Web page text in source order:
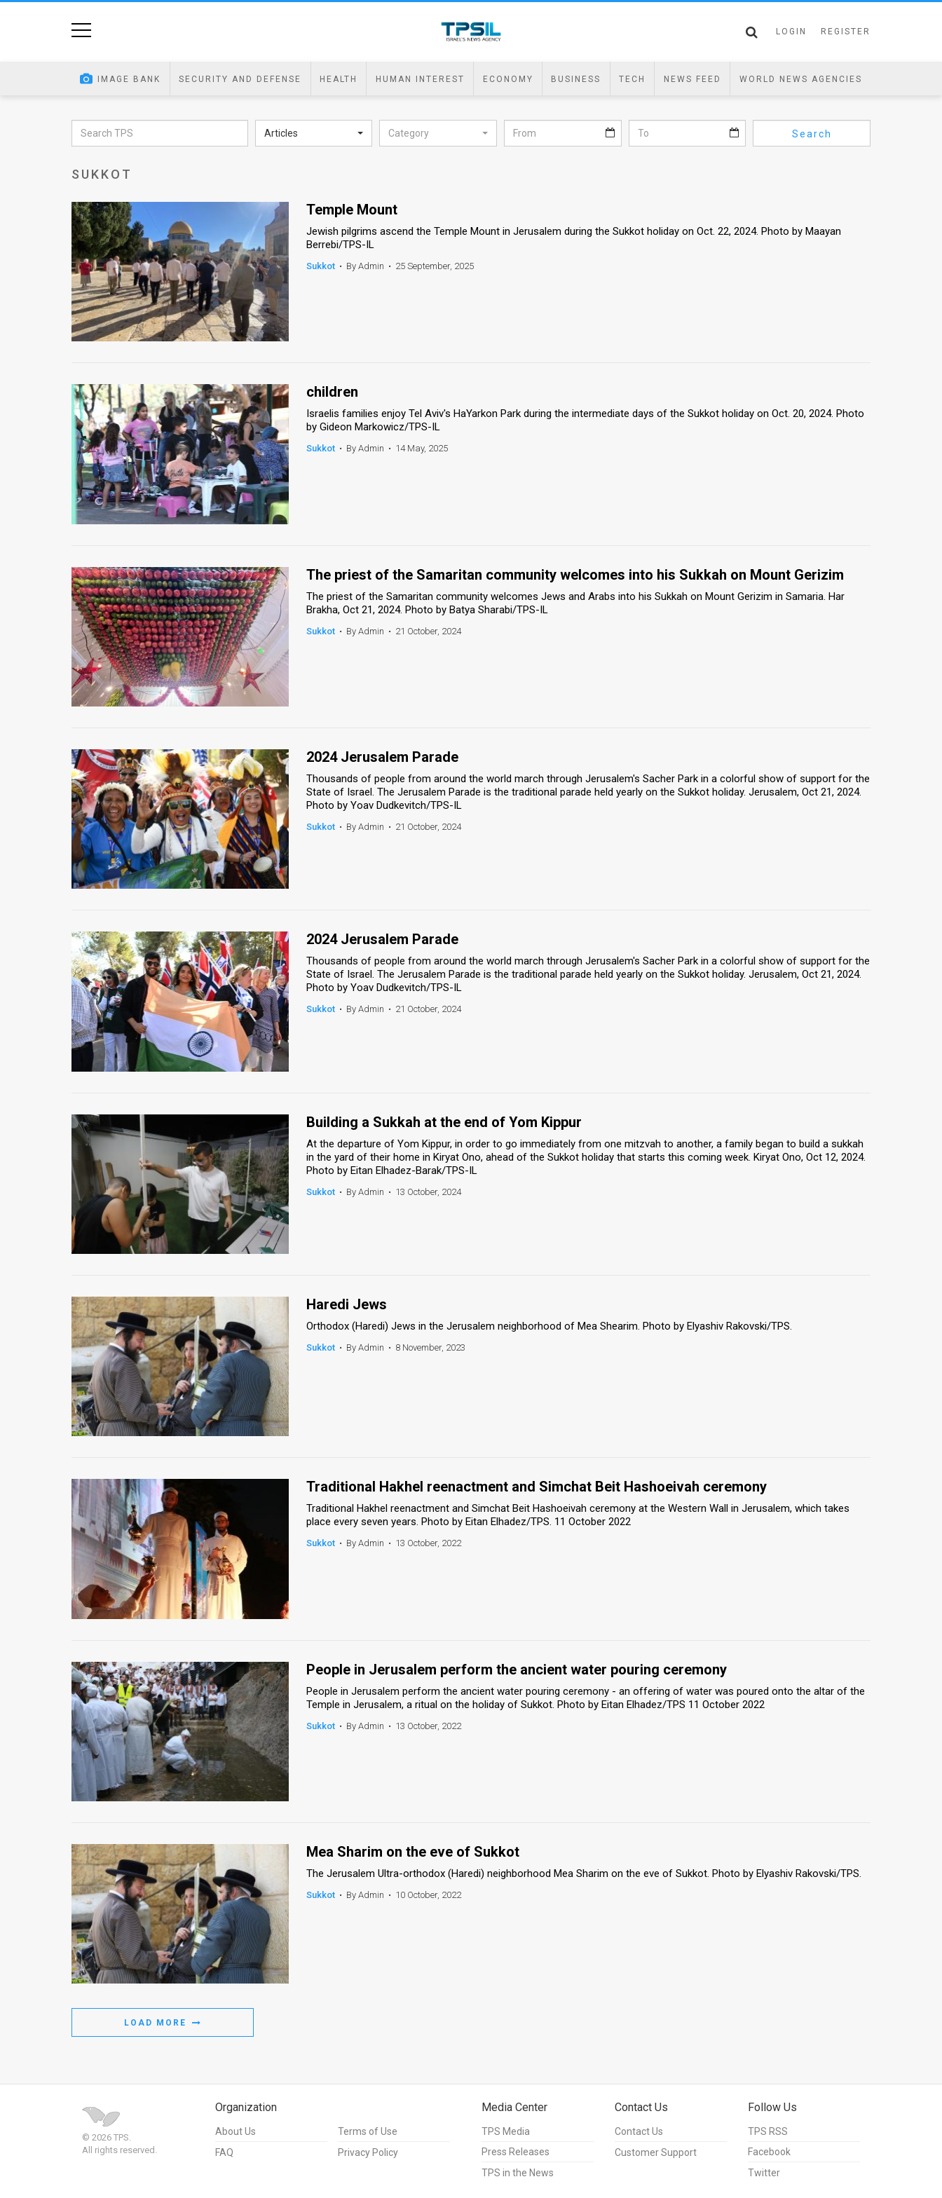
LOGIN REGISTER
IMAGE BANK SECURITY AND DEFENSE HEALTH HUMAN INTEREST ECONOMY BUSINESS TECH NEWS FEED WORLD NEWS AGENCIES
Articles Category Search
SUKKOT
Temple Mount
Jewish pilgrims ascend the Temple Mount in Jerusalem during the Sukkot holiday on Oct. 22, 2024. Photo by Maayan
Berrebi/TPS-IL
Sukkot • By Admin • 25 September, 2025
children
Israelis families enjoy Tel Aviv's HaYarkon Park during the intermediate days of the Sukkot holiday on Oct. 20, 2024. Photo
by Gideon Markowicz/TPS-IL
Sukkot • By Admin • 14 May, 2025
The priest of the Samaritan community welcomes into his Sukkah on Mount Gerizim
The priest of the Samaritan community welcomes Jews and Arabs into his Sukkah on Mount Gerizim in Samaria. Har
Brakha, Oct 21, 2024. Photo by Batya Sharabi/TPS-IL
Sukkot • By Admin • 21 October, 2024
2024 Jerusalem Parade
Thousands of people from around the world march through Jerusalem's Sacher Park in a colorful show of support for the
State of Israel. The Jerusalem Parade is the traditional parade held yearly on the Sukkot holiday. Jerusalem, Oct 21, 2024.
Photo by Yoav Dudkevitch/TPS-IL
Sukkot • By Admin • 21 October, 2024
2024 Jerusalem Parade
Thousands of people from around the world march through Jerusalem's Sacher Park in a colorful show of support for the
State of Israel. The Jerusalem Parade is the traditional parade held yearly on the Sukkot holiday. Jerusalem, Oct 21, 2024.
Photo by Yoav Dudkevitch/TPS-IL
Sukkot • By Admin • 21 October, 2024
Building a Sukkah at the end of Yom Kippur
At the departure of Yom Kippur, in order to go immediately from one mitzvah to another, a family began to build a sukkah
in the yard of their home in Kiryat Ono, ahead of the Sukkot holiday that starts this coming week. Kiryat Ono, Oct 12, 2024.
Photo by Eitan Elhadez-Barak/TPS-IL
Sukkot • By Admin • 13 October, 2024
Haredi Jews
Orthodox (Haredi) Jews in the Jerusalem neighborhood of Mea Shearim. Photo by Elyashiv Rakovski/TPS.
Sukkot • By Admin • 8 November, 2023
Traditional Hakhel reenactment and Simchat Beit Hashoeivah ceremony
Traditional Hakhel reenactment and Simchat Beit Hashoeivah ceremony at the Western Wall in Jerusalem, which takes
place every seven years. Photo by Eitan Elhadez/TPS. 11 October 2022
Sukkot • By Admin • 13 October, 2022
People in Jerusalem perform the ancient water pouring ceremony
People in Jerusalem perform the ancient water pouring ceremony - an offering of water was poured onto the altar of the
Temple in Jerusalem, a ritual on the holiday of Sukkot. Photo by Eitan Elhadez/TPS 11 October 2022
Sukkot • By Admin • 13 October, 2022
Mea Sharim on the eve of Sukkot
The Jerusalem Ultra-orthodox (Haredi) neighborhood Mea Sharim on the eve of Sukkot. Photo by Elyashiv Rakovski/TPS.
Sukkot • By Admin • 10 October, 2022
LOAD MORE
© 2026 TPS.
All rights reserved.
Organization
About Us
FAQ
Terms of Use
Privacy Policy
Media Center
TPS Media
Press Releases
TPS in the News
Contact Us
Contact Us
Customer Support
Follow Us
TPS RSS
Facebook
Twitter